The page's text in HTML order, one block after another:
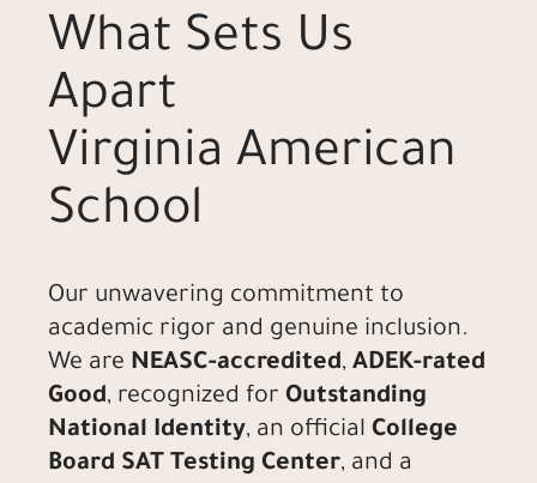
What Sets Us
Apart
Virginia American
School
Our unwavering commitment to
academic rigor and genuine inclusion.
We are NEASC-accredited, ADEK-rated
Good, recognized for Outstanding
National Identity, an official College
Board SAT Testing Center, and a